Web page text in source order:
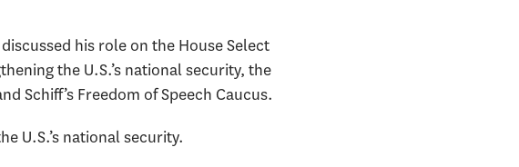
his role on the House Select
the U.S.’s national security, the
Schiff’s Freedom of Speech Caucus.
U.S.’s national security.